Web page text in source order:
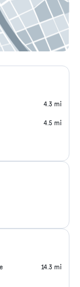
4.3 mi
4.5 mi
14.3 mi